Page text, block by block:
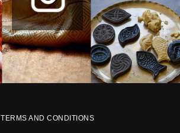
TERMS AND CONDITIONS